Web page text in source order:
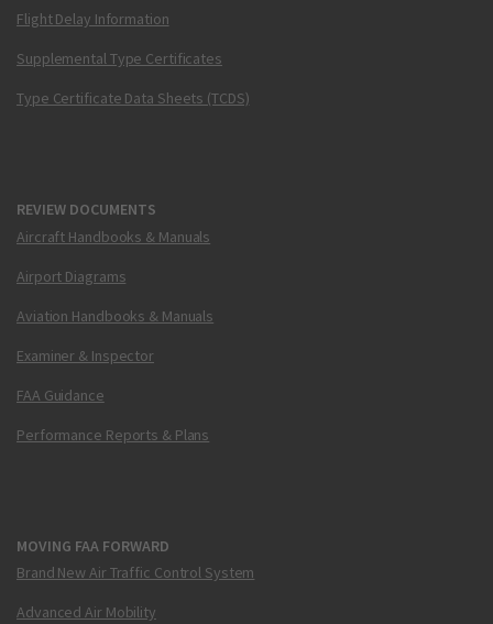
Flight Delay Information
Supplemental Type Certificates
Type Certificate Data Sheets (TCDS)
REVIEW DOCUMENTS
Aircraft Handbooks & Manuals
Airport Diagrams
Aviation Handbooks & Manuals
Examiner & Inspector
FAA Guidance
Performance Reports & Plans
MOVING FAA FORWARD
Brand New Air Traffic Control System
Advanced Air Mobility